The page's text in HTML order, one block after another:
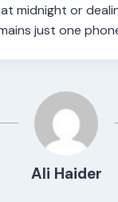
midnight or
just one
Ali Haider